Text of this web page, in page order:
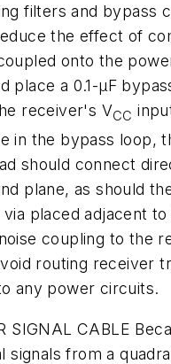
filters and bypass
the effect of
onto the
place a 0.1-µF
receiver's VCC
in the bypass loop,
should connect
plane, as should
placed adjacent to
coupling to the
routing receiver
any power circuits.
SIGNAL CABLE
signals from a